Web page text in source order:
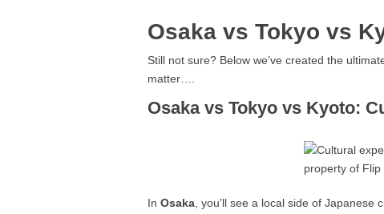
Osaka vs Tokyo vs
Still not sure? Below we’ve created the
matter….
Osaka vs Tokyo vs Kyoto:
InOsaka , you’ll see a local side of Japanese